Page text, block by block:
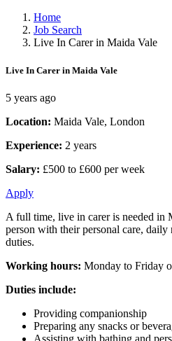
Home
Job Search
Live In Carer in Maida Vale
Live In Carer in Maida Vale
5 years ago
Location: Maida Vale, London
Experience: 2 years
Salary: £500 to £600 per week
Apply
A full time, live in carer is needed in
person with their personal care, daily
duties.
Working hours: Monday to Friday
Duties include:
Providing companionship
Preparing any snacks or
Assisting with bathing and